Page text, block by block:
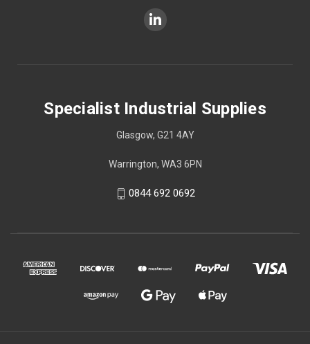
Specialist Industrial Supplies
Glasgow, G21 4AY
Warrington, WA3 6PN
0844 692 0692